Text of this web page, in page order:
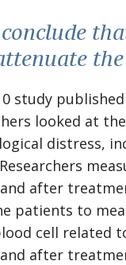
conclude
study
looked at
distress,
after
patients to
cell related
after